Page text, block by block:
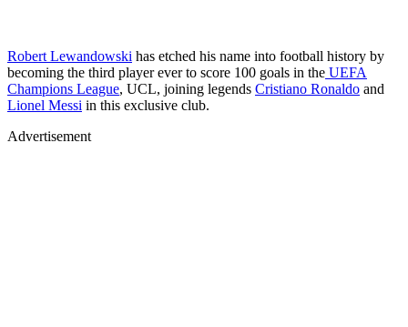
Robert Lewandowski has etched his name into football history by
becoming the third player ever to score 100 goals in the UEFA
Champions League, UCL, joining legends Cristiano Ronaldo and
Lionel Messi in this exclusive club.
Advertisement